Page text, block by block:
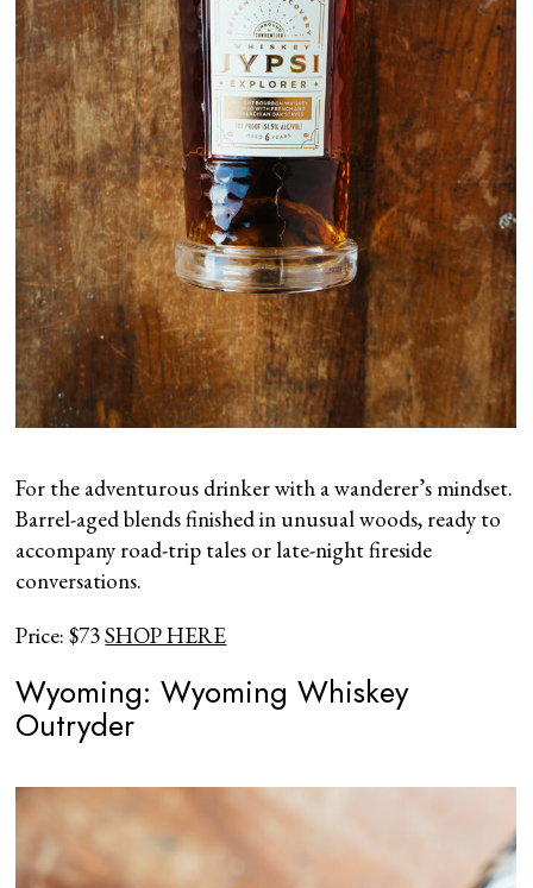
For the adventurous drinker with a wanderer’s mindset.
Barrel-aged blends finished in unusual woods, ready to
accompany road-trip tales or late-night fireside
conversations.
Price: $73SHOP HERE
Wyoming: Wyoming Whiskey
Outryder